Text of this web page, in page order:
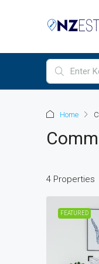
Home
4 Properties
FEATURED